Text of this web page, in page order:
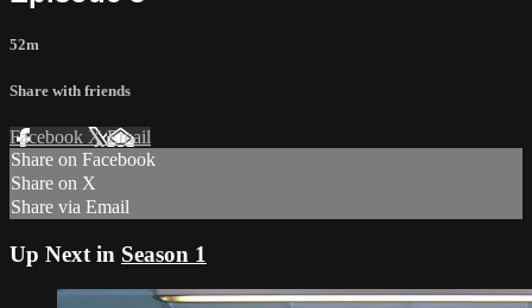
52m
Share with friends
Facebook XEmail
Share on Facebook
Share on X
Share via Email
Up Next in Season 1